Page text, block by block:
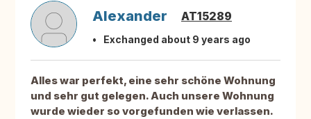
Alexander AT15289
Exchanged about 9 years ago
Alles war perfekt, eine sehr schöne Wohnung
und sehr gut gelegen. Auch unsere Wohnung
wurde wieder so vorgefunden wie verlassen.